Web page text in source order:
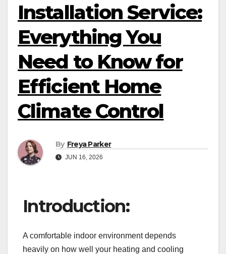
Installation Service:
Everything You
Need to Know for
Efficient Home
Climate Control
By Freya Parker
JUN 16, 2026
Introduction:
A comfortable indoor environment depends
heavily on how well your heating and cooling